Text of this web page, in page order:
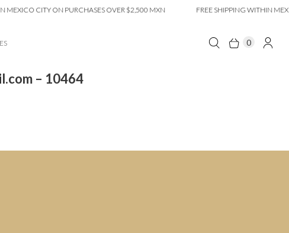
CITY ON PURCHASES OVER $2,500 MXN FREE SHIPPING WITHIN
0
– 10464